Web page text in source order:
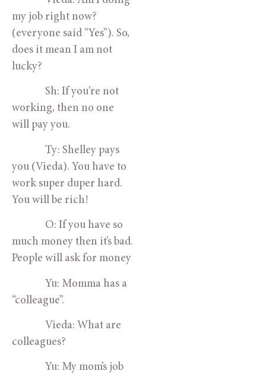
my job right now?
(everyone said “Yes”). So,
does it mean I am not
lucky?
Sh: If you’re not
working, then no one
will pay you.
Ty: Shelley pays
you (Vieda). You have to
work super duper hard.
You will be rich!
O: If you have so
much money then it’s bad.
People will ask for money
Yu: Momma has a
“colleague”.
Vieda: What are
colleagues?
Yu: My mom’s job